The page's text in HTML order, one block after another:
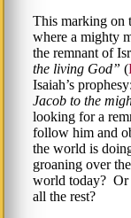
This marking on
where a mighty
the remnant of
the living God
(
Isaiah’s
Jacob to the
looking for a
follow him and
the world is
groaning over
world today? Or
all the rest?